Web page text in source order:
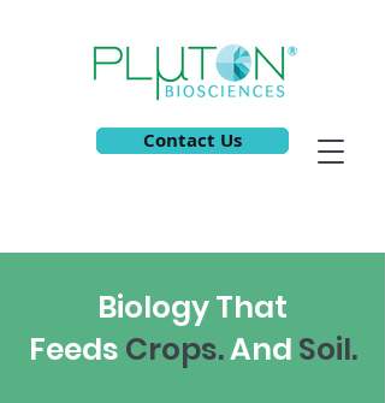
Contact Us
Biology That
Feeds Crops.And Soil.